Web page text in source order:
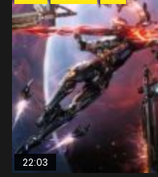
22:03